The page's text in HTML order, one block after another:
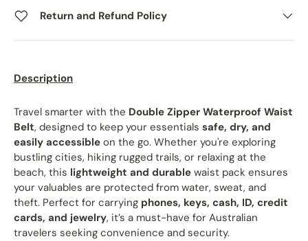
Return and Refund Policy
Description
Travel smarter with the Double Zipper Waterproof Waist
Belt, designed to keep your essentials safe, dry, and
easily accessible on the go. Whether you're exploring
bustling cities, hiking rugged trails, or relaxing at the
beach, this lightweight and durable waist pack ensures
your valuables are protected from water, sweat, and
theft. Perfect for carrying phones, keys, cash, ID, credit
cards, and jewelry, it’s a must-have for Australian
travelers seeking convenience and security.